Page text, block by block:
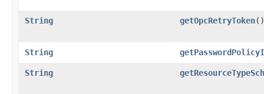
String getOpcRetryToken()
String
String